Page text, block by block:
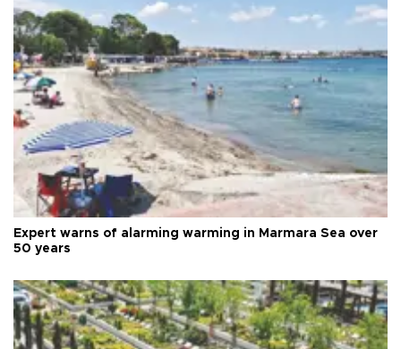
Expert warns of alarming warming in Marmara Sea over
50 years